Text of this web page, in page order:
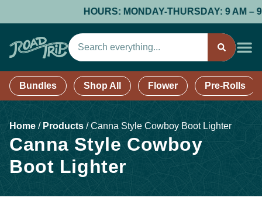
HOURS: MONDAY-THURSDAY: 9 AM –
Bundles Shop All Flower Pre-Rolls
Home / Products /Canna Style Cowboy Boot Lighter
Canna Style Cowboy
Boot Lighter